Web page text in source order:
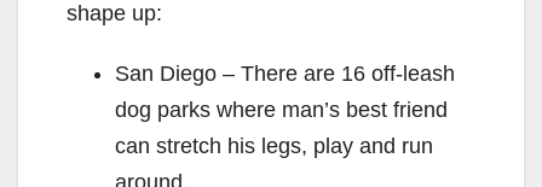
shape up:
San Diego – There are 16 off-leash
dog parks where man’s best friend
can stretch his legs, play and run